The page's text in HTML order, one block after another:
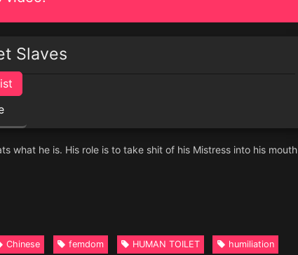
Slaves
what he is. His role is to take shit of his Mistress into his mouth
Chinese femdom HUMAN TOILET humiliation